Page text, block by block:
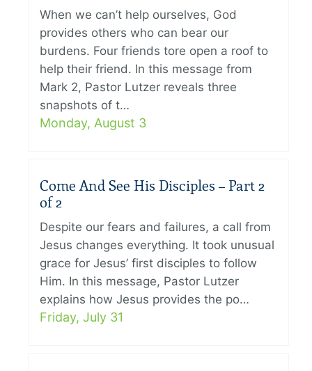
When we can’t help ourselves, God
provides others who can bear our
burdens. Four friends tore open a roof to
help their friend. In this message from
Mark 2, Pastor Lutzer reveals three
snapshots of t…
Monday, August 3
Come And See His Disciples – Part 2
of 2
Despite our fears and failures, a call from
Jesus changes everything. It took unusual
grace for Jesus’ first disciples to follow
Him. In this message, Pastor Lutzer
explains how Jesus provides the po…
Friday, July 31